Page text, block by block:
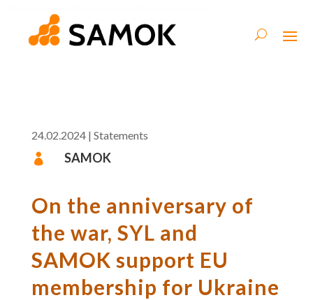
24.02.2024| Statements
 SAMOK
On the anniversary of
the war, SYL and
SAMOK support EU
membership for Ukraine